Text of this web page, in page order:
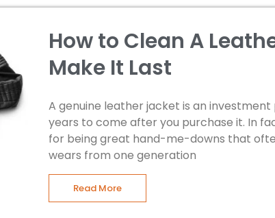
How to Clean A
Make It Last
A genuine leather jacket is an
years to come after you purchase it. In
for being great hand-me-downs that
wears from one generation
Read More